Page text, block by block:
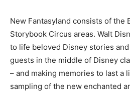
New Fantasyland consists of the
Storybook Circus areas. Walt
to life beloved Disney stories
guests in the middle of Disney
– and making memories to last a
sampling of the new enchanted